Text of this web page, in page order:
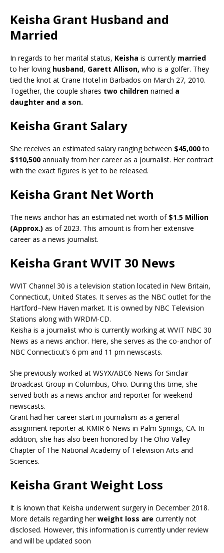
Keisha Grant Husband and
Married
In regards to her marital status, Keisha is currently married
to her loving husband, Garett Allison, who is a golfer. They
tied the knot at Crane Hotel in Barbados on March 27, 2010.
Together, the couple shares two children named a
daughter and a son.
Keisha Grant Salary
She receives an estimated salary ranging between $45,000to
$110,500 annually from her career as a journalist. Her contract
with the exact figures is yet to be released.
Keisha Grant Net Worth
The news anchor has an estimated net worth of $1.5 Million
(Approx.) as of 2023. This amount is from her extensive
career as a news journalist.
Keisha Grant WVIT 30 News
WVIT Channel 30 is a television station located in New Britain,
Connecticut, United States. It serves as the NBC outlet for the
Hartford–New Haven market. It is owned by NBC Television
Stations along with WRDM-CD.
Keisha is a journalist who is currently working at WVIT NBC 30
News as a news anchor. Here, she serves as the co-anchor of
NBC Connecticut’s 6 pm and 11 pm newscasts.
She previously worked at WSYX/ABC6 News for Sinclair
Broadcast Group in Columbus, Ohio. During this time, she
served both as a news anchor and reporter for weekend
newscasts.
Grant had her career start in journalism as a general
assignment reporter at KMIR 6 News in Palm Springs, CA. In
addition, she has also been honored by The Ohio Valley
Chapter of The National Academy of Television Arts and
Sciences.
Keisha Grant Weight Loss
It is known that Keisha underwent surgery in December 2018.
More details regarding herweight loss are currently not
disclosed. However, this information is currently under review
and will be updated soon